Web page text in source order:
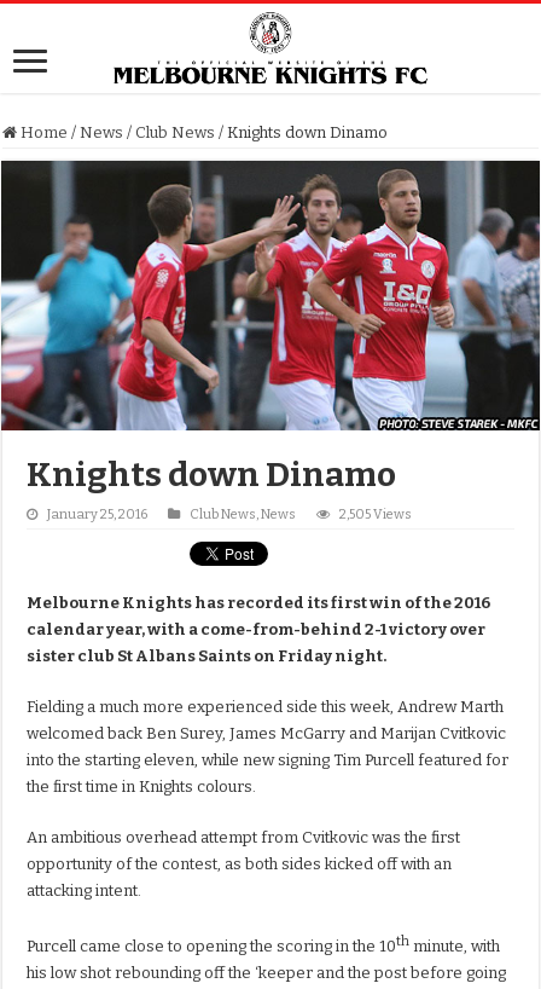
Home / News / Club News / Knights down Dinamo
Knights down Dinamo
January 25, 2016 Club News,News 2,505 Views
Melbourne Knights has recorded its first win of the 2016
calendar year, with a come-from-behind 2-1 victory over
sister club St Albans Saints on Friday night.
Fielding a much more experienced side this week, Andrew Marth
welcomed back Ben Surey, James McGarry and Marijan Cvitkovic
into the starting eleven, while new signing Tim Purcell featured for
the first time in Knights colours.
An ambitious overhead attempt from Cvitkovic was the first
opportunity of the contest, as both sides kicked off with an
attacking intent.
Purcell came close to opening the scoring in the 10th minute, with
his low shot rebounding off the ‘keeper and the post before going